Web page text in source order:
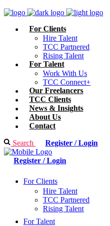
For Clients
Hire Talent
TCC Partnered
Rising Talent
For Talent
Work With Us
TCC Connect+
Our Freelancers
TCC Clients
News & Insights
About Us
Contact
Search Register / Login
Register / Login
For Clients
Hire Talent
TCC Partnered
Rising Talent
For Talent